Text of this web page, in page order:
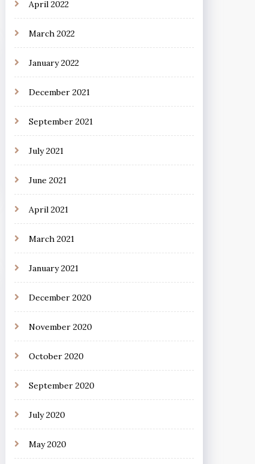
April 2022
March 2022
January 2022
December 2021
September 2021
July 2021
June 2021
April 2021
March 2021
January 2021
December 2020
November 2020
October 2020
September 2020
July 2020
May 2020